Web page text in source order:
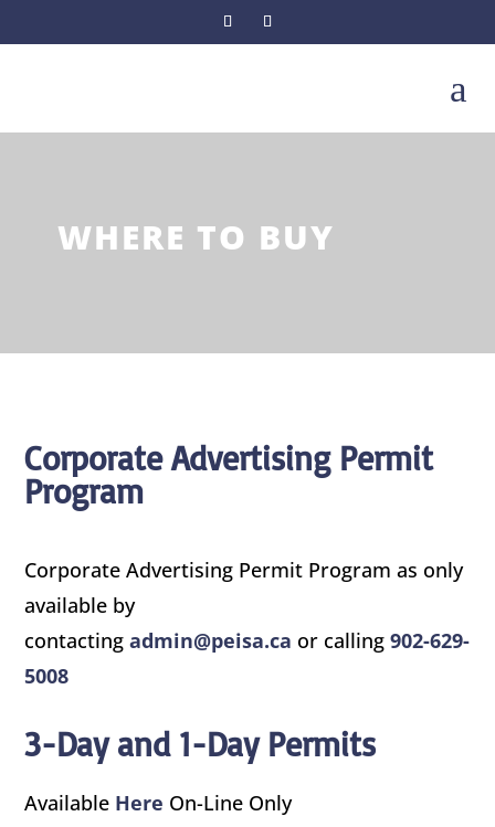
a
WHERE TO BUY
Corporate Advertising Permit
Program
Corporate Advertising Permit Program as only
available by
contactingadmin@peisa.ca or calling 902-629-
5008
3-Day and 1-Day Permits
Available Here On-Line Only